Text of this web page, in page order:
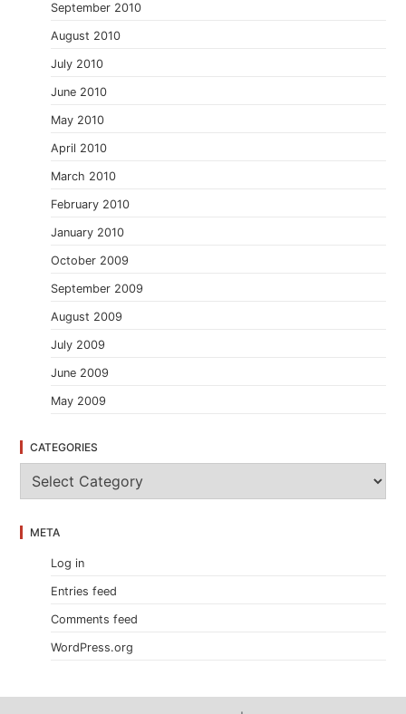
September 2010
August 2010
July 2010
June 2010
May 2010
April 2010
March 2010
February 2010
January 2010
October 2009
September 2009
August 2009
July 2009
June 2009
May 2009
CATEGORIES
t
META
Log in
Entries feed
Comments feed
WordPress.org